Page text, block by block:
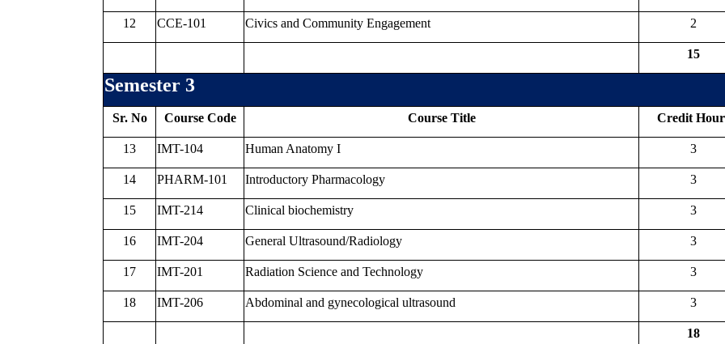
12 CCE-101 Civics and Community Engagement 2
15
Semester 3
Sr. No Course Code Course Title Credit
13 IMT-104 Human Anatomy I 3
14 PHARM-101 Introductory Pharmacology 3
15 IMT-214 Clinical biochemistry 3
16 IMT-204 General Ultrasound/Radiology 3
17 IMT-201 Radiation Science and Technology 3
18 IMT-206 Abdominal and gynecological ultrasound 3
18